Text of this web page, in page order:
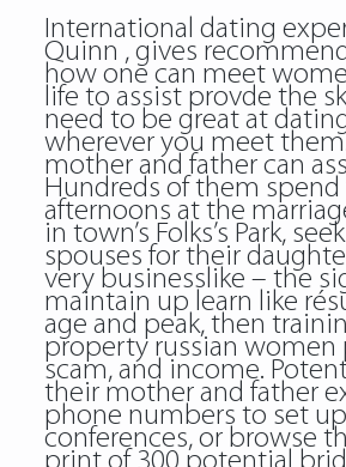
International dating
Quinn , gives
how one can meet
life to assist provde the
need to be great at
wherever you meet
mother and father can
Hundreds of them spend
afternoons at the
in town’s Folks’s Park,
spouses for their
very businesslike – the
maintain up learn like
age and peak, then
property russian women
scam, and income.
their mother and father
phone numbers to set up
conferences, or browse